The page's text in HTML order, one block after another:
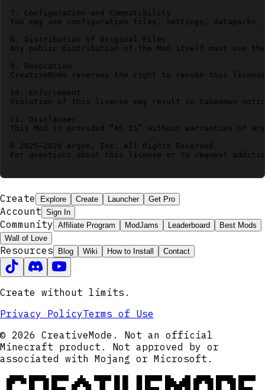
7. Configuration and Compatibility
You may use configuration files, settings,
8. Distribution of Original Files
Any public distribution of the Mod itself must use
9. Revocation
CreativeMode reserves the right to revoke this
10. Enforcement
Violation of this license may result in takedown
11. Disclaimer
This Mod is provided “AS IS” without warranties of
© 2025–2026 Argon, Inc. All Rights Reserved.
For questions about this license or to request
Create Explore Create Launcher Get Pro
Account Sign In
Community Affiliate Program ModJams Leaderboard
Best Mods
Wall of Love
Resources Blog Wiki How to Install Contact
Create without limits.
Privacy PolicyTerms of Use
© 2026 CreativeMode. Not an official
Minecraft product. Not approved by or
associated with Mojang or Microsoft.